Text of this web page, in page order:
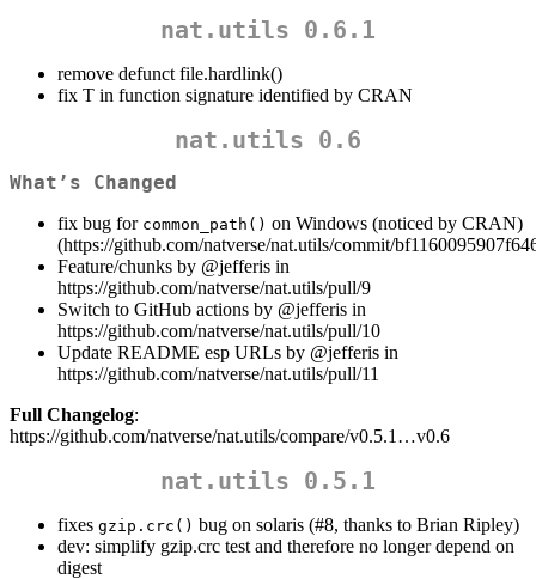
nat.utils 0.6.1
remove defunct file.hardlink()
fix T in function signature identified by CRAN
nat.utils 0.6
What’s Changed
fix bug for common_path() on Windows (noticed by CRAN)
(https://github.com/natverse/nat.utils/commit/
Feature/chunks by @jefferis in
https://github.com/natverse/nat.utils/pull/9
Switch to GitHub actions by @jefferis in
https://github.com/natverse/nat.utils/pull/10
Update README esp URLs by @jefferis in
https://github.com/natverse/nat.utils/pull/11
Full Changelog:
https://github.com/natverse/nat.utils/compare/v0.5.1…v0.6
nat.utils 0.5.1
fixes gzip.crc() bug on solaris (#8, thanks to Brian Ripley)
dev: simplify gzip.crc test and therefore no longer depend on
digest